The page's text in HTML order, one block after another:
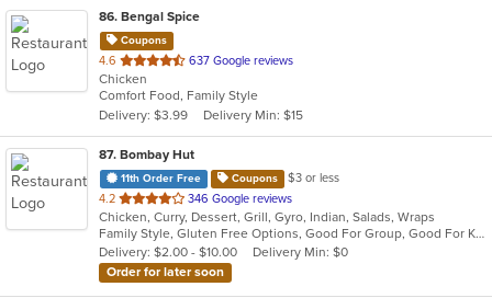
86. Bengal Spice
Coupons
4.6 out
of
5
stars.
637 Google reviews
Chicken
Comfort Food, Family Style
Delivery: $3.99
Delivery Min: $15
87. Bombay Hut
11th Order Free Coupons
$3 or less
4.2 out
of
5
stars.
346 Google reviews
Chicken, Curry, Dessert, Grill, Gyro, Indian, Salads, Wraps
Family Style, Gluten Free Options, Good For Group, Good For Kids, Halal Options, Has TV, Healthy Options, Vegan Options, Vegetarian Options
Delivery: $2.00 - $10.00
Delivery Min: $0
Order for later soon